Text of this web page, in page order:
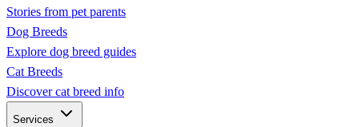
Stories from pet parents
Dog Breeds
Explore dog breed guides
Cat Breeds
Discover cat breed info
Services